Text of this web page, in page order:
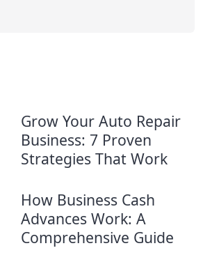
Grow Your Auto Repair
Business: 7 Proven
Strategies​ That Work
How Business Cash
Advances Work: A
Comprehensive Guide